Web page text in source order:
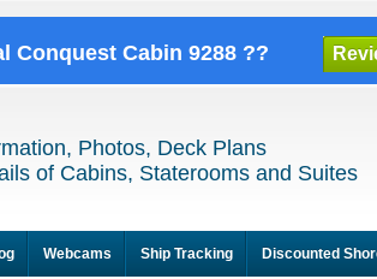
Conquest Cabin 9288 ??
Photos, Deck Plans
of Cabins, Staterooms and Suites
Webcams Ship Tracking Discounted